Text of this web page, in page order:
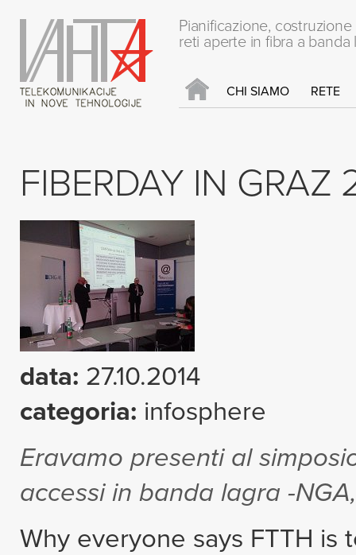
Pianificazione,
reti aperte in fibra a banda
CHI SIAMO RETE
FIBERDAY IN GRAZ
data: 27.10.2014
categoria: infosphere
Eravamo presenti al
accessi in banda lagra -
Why everyone says FTTH is